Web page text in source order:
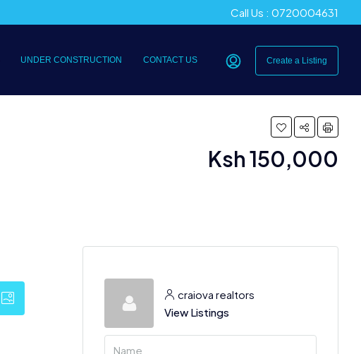
Call Us : 0720004631
UNDER CONSTRUCTION CONTACT US Create a Listing
Ksh 150,000
craiova realtors
View Listings